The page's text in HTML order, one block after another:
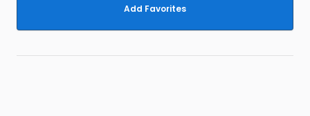
Add Favorites